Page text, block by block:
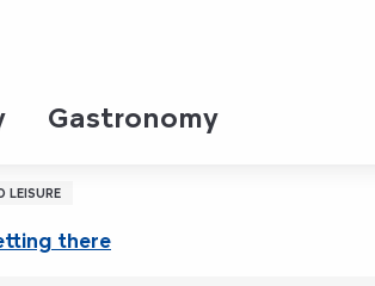
Gastronomy
from 10:30 to 11:30
LEISURE
there